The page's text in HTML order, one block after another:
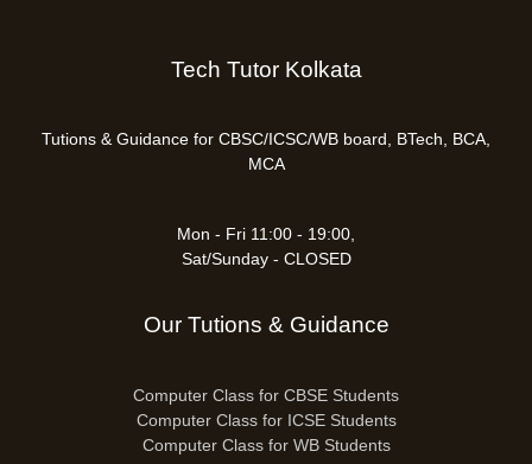
Tech Tutor Kolkata
Tutions & Guidance for CBSC/ICSC/WB board, BTech, BCA,
MCA
Mon - Fri 11:00 - 19:00,
Sat/Sunday - CLOSED
Our Tutions & Guidance
Computer Class for CBSE Students
Computer Class for ICSE Students
Computer Class for WB Students